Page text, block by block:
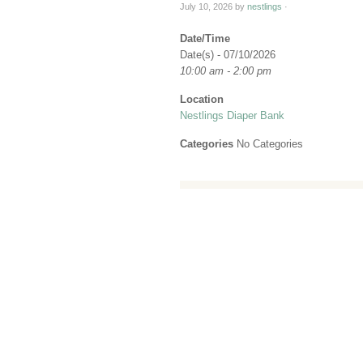
July 10, 2026by nestlings ·
Date/Time
Date(s) - 07/10/2026
10:00 am - 2:00 pm
Location
Nestlings Diaper Bank
CategoriesNo Categories